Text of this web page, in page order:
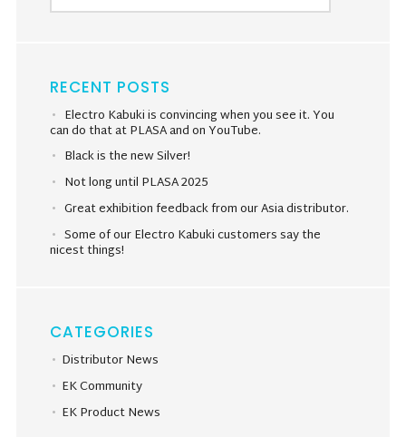
RECENT POSTS
Electro Kabuki is convincing when you see it. You
can do that at PLASA and on YouTube.
Black is the new Silver!
Not long until PLASA 2025
Great exhibition feedback from our Asia distributor.
Some of our Electro Kabuki customers say the
nicest things!
CATEGORIES
Distributor News
EK Community
EK Product News